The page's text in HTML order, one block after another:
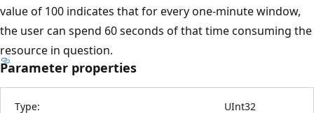
value of 100 indicates that for every one-minute window,
the user can spend 60 seconds of that time consuming the
resource in question.
Parameter properties
Type: UInt32